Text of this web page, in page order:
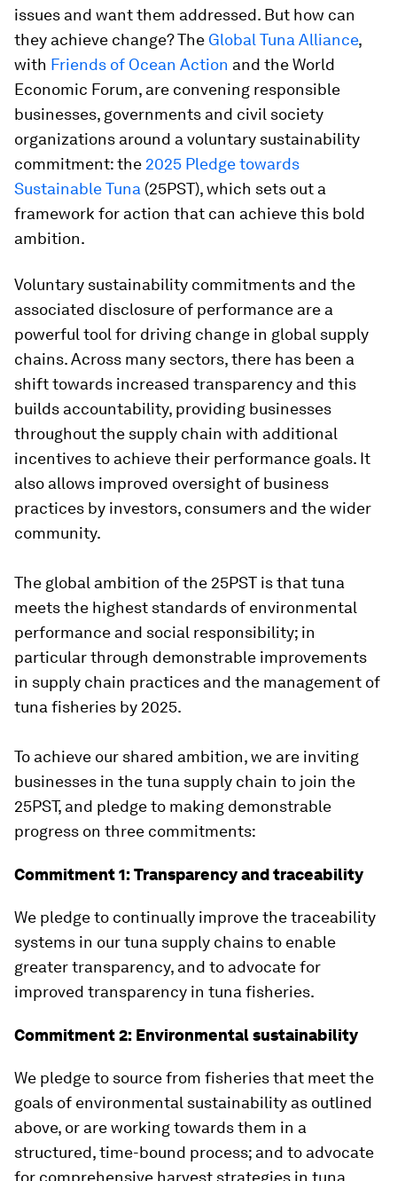
issues and want them addressed. But how can
they achieve change? The Global Tuna Alliance,
with Friends of Ocean Action and the World
Economic Forum, are convening responsible
businesses, governments and civil society
organizations around a voluntary sustainability
commitment: the 2025 Pledge towards
Sustainable Tuna (25PST), which sets out a
framework for action that can achieve this bold
ambition.
Voluntary sustainability commitments and the
associated disclosure of performance are a
powerful tool for driving change in global supply
chains. Across many sectors, there has been a
shift towards increased transparency and this
builds accountability, providing businesses
throughout the supply chain with additional
incentives to achieve their performance goals. It
also allows improved oversight of business
practices by investors, consumers and the wider
community.
The global ambition of the 25PST is that tuna
meets the highest standards of environmental
performance and social responsibility; in
particular through demonstrable improvements
in supply chain practices and the management of
tuna fisheries by 2025.
To achieve our shared ambition, we are inviting
businesses in the tuna supply chain to join the
25PST, and pledge to making demonstrable
progress on three commitments:
Commitment 1: Transparency and traceability
We pledge to continually improve the traceability
systems in our tuna supply chains to enable
greater transparency, and to advocate for
improved transparency in tuna fisheries.
Commitment 2: Environmental sustainability
We pledge to source from fisheries that meet the
goals of environmental sustainability as outlined
above, or are working towards them in a
structured, time-bound process; and to advocate
for comprehensive harvest strategies in tuna